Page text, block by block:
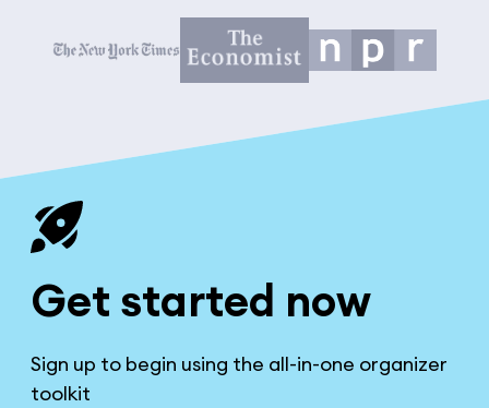
Get started now
Sign up to begin using the all-in-one organizer
toolkit